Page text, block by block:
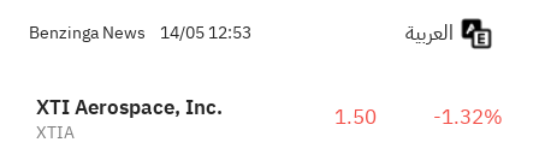
Benzinga News 14/05 12:53
XTI Aerospace, Inc.
XTIA 1.50 -1.32%